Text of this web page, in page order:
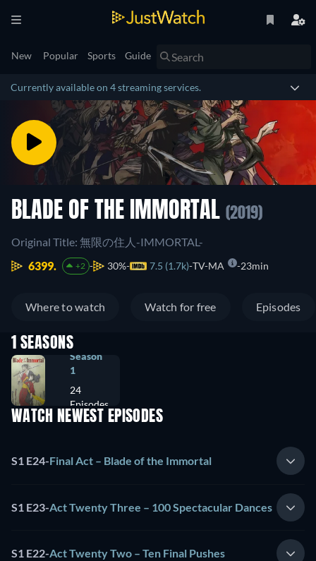
New Popular Sports Guide
Currently available on 4 streaming services.
BLADE OF THE IMMORTAL (2019)
Original Title: 無限の住人-IMMORTAL-
6399.
+2 30% 7.5 (1.7k) TV-MA 23min
Where to watch Watch for free Episodes
1 SEASONS
Season
1
24
Episodes
WATCH NEWEST EPISODES
S1 E24-Final Act – Blade of the Immortal
S1 E23-Act Twenty Three – 100 Spectacular Dances
S1 E22-Act Twenty Two – Ten Final Pushes